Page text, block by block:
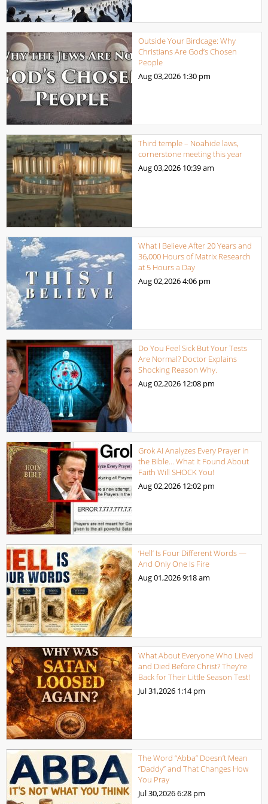
Outside Your Birdcage: Why
Christians Are God’s Chosen
People
Aug 03,2026 1:30 pm
Third temple – Noahide laws,
cornerstone meeting this year
Aug 03,2026 10:39 am
What I Believe After 20 Years and
36,000 Hours of Matrix Research
at 5 Hours a Day
Aug 02,20264:06 pm
Do You Feel Sick But Your Tests
Are Normal? Doctor Explains
Shocking Reason Why.
Aug 02,2026 12:08 pm
Grok AI Analyzes Every Prayer in
the Bible… What It Found About
Faith Will SHOCK You!
Aug 02,2026 12:02 pm
‘Hell’ Is Four Different Words —
And Only One Is Fire
Aug 01,20269:18 am
What About Everyone Who Lived
and Died Before Christ? They’re
Back for Their Little Season Test!
Jul 31,2026 1:14 pm
The Word “Abba” Doesn’t Mean
“Daddy” and That Changes How
You Pray
Jul 30,20266:28 pm